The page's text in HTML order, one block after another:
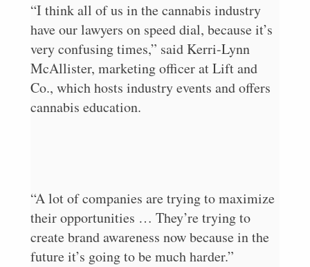
“I think all of us in the cannabis industry
have our lawyers on speed dial, because it’s
very confusing times,” said Kerri-Lynn
McAllister, marketing officer at Lift and
Co., which hosts industry events and offers
cannabis education.
“A lot of companies are trying to maximize
their opportunities … They’re trying to
create brand awareness now because in the
future it’s going to be much harder.”